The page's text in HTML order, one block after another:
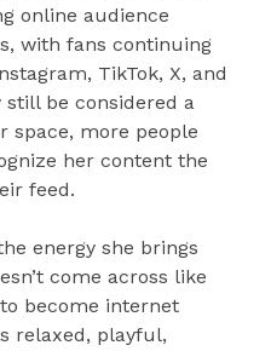
online audience
with fans continuing
TikTok, X, and
still be considered a
space, more people
her content the
feed.
energy she brings
come across like
become internet
relaxed, playful,